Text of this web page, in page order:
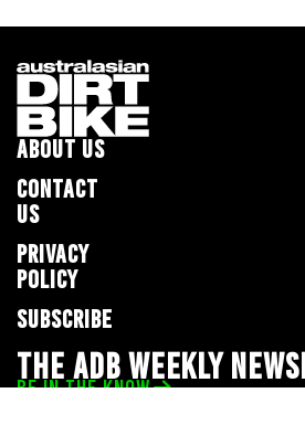
ABOUT US
CONTACT
US
PRIVACY
POLICY
SUBSCRIBE
THE ADB WEEKLY
BE IN THE KNOW